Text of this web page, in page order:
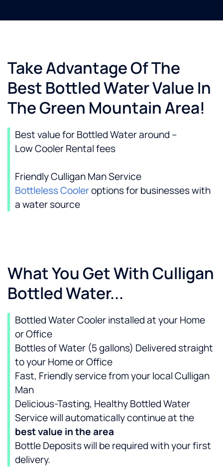
Take Advantage Of The
Best Bottled Water Value In
The Green Mountain Area!
Best value for Bottled Water around –
Low Cooler Rental fees
Friendly Culligan Man Service
Bottleless Cooleroptions for businesses with
a water source
What You Get With Culligan
Bottled Water...
Bottled Water Cooler installed at your Home
or Office
Bottles of Water (5 gallons) Delivered straight
to your Home or Office
Fast, Friendly service from your local Culligan
Man
Delicious-Tasting, Healthy Bottled Water
Service will automatically continue at the
best value in the area
Bottle Deposits will be required with your first
delivery.